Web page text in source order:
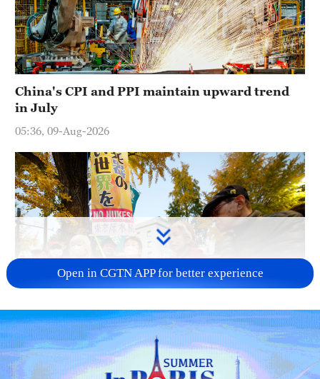
China's CPI and PPI maintain upward trend
in July
05:36, 09-Aug-2026
A fractured consensus: Beware of Japan's
nuclear ambitions
06:05, 09-Aug-2026
Open in CGTN APP for better experience